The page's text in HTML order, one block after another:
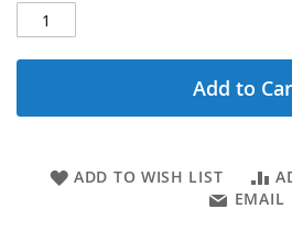
Add to
ADD TO WISH LIST
EMAIL